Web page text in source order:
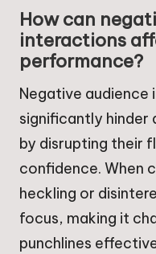
How can
interactions
performance?
Negative audience
significantly hinder
by disrupting their
confidence. When
heckling or
focus, making it
punchlines